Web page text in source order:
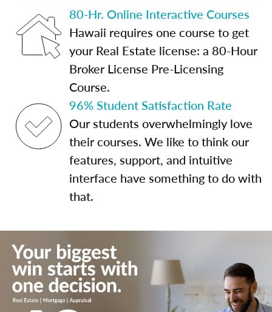
80-Hr. Online Interactive Courses
Hawaii requires one course to get
your Real Estate license: a 80-Hour
Broker License Pre-Licensing
Course.
96% Student Satisfaction Rate
Our students overwhelmingly love
their courses. We like to think our
features, support, and intuitive
interface have something to do with
that.